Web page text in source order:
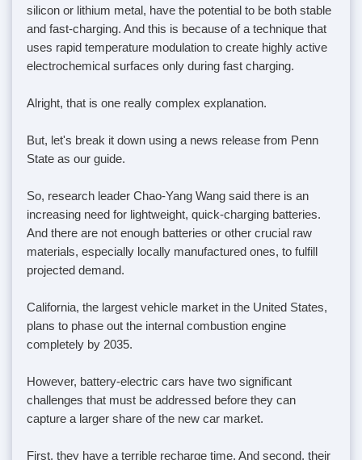
silicon or lithium metal, have the potential to be both stable
and fast-charging. And this is because of a technique that
uses rapid temperature modulation to create highly active
electrochemical surfaces only during fast charging.
Alright, that is one really complex explanation.
But, let's break it down using a news release from Penn
State as our guide.
So, research leader Chao-Yang Wang said there is an
increasing need for lightweight, quick-charging batteries.
And there are not enough batteries or other crucial raw
materials, especially locally manufactured ones, to fulfill
projected demand.
California, the largest vehicle market in the United States,
plans to phase out the internal combustion engine
completely by 2035.
However, battery-electric cars have two significant
challenges that must be addressed before they can
capture a larger share of the new car market.
First, they have a terrible recharge time. And second, their